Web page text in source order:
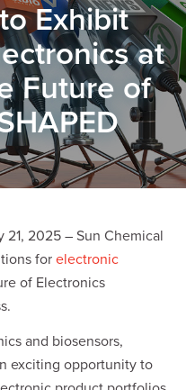
Exhibit
at
Future of
21, 2025 – Sun Chemical
for electronic
of Electronics
and biosensors,
exciting opportunity to